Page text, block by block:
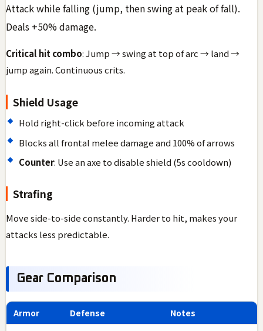
Attack while falling (jump, then swing at peak of fall).
Deals +50% damage.
Critical hit combo: Jump → swing at top of arc → land →
jump again. Continuous crits.
Shield Usage
Hold right-click before incoming attack
Blocks all frontal melee damage and 100% of arrows
Counter: Use an axe to disable shield (5s cooldown)
Strafing
Move side-to-side constantly. Harder to hit, makes your
attacks less predictable.
Gear Comparison
Armor Defense
Notes